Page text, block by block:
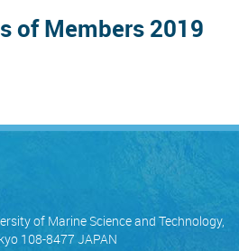
of Members 2019
of Marine Science and Technology,
108-8477 JAPAN